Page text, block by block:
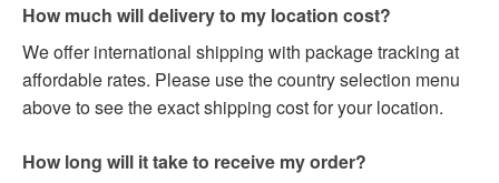
How much will delivery to my location cost?
We offer international shipping with package tracking at
affordable rates. Please use the country selection menu
above to see the exact shipping cost for your location.
How long will it take to receive my order?